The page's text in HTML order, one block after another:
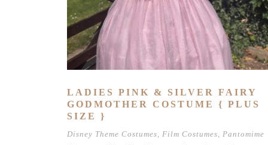
LADIES PINK & SILVER FAIRY
GODMOTHER COSTUME { PLUS
SIZE }
Disney Theme Costumes, Film Costumes, Pantomime